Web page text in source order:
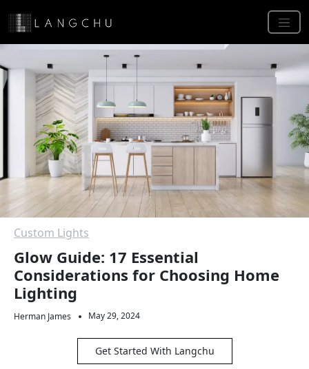
Custom Lights
Glow Guide: 17 Essential
Considerations for Choosing Home
Lighting
Herman James May 29, 2024
Get Started With Langchu